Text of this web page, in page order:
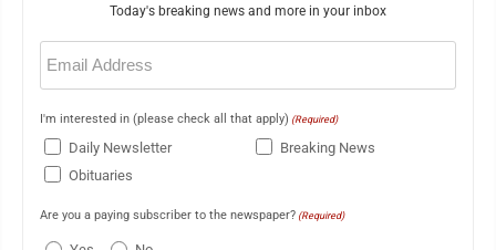
Today's breaking news and more in your inbox
Email
(Required)
I'm interested in (please check all that apply) (Required)
Daily Newsletter
Breaking News
Obituaries
Are you a paying subscriber to the newspaper? (Required)